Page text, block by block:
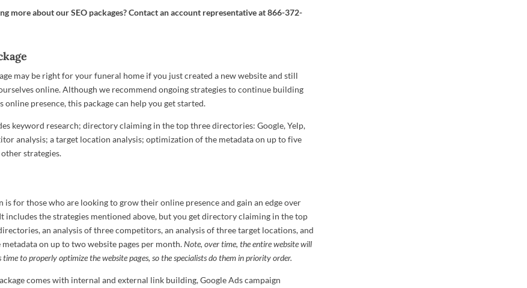
more about our SEO packages? Contact an account representative at866-372-
may be right for your funeral home if you just created a new website and still
online. Although we recommend ongoing strategies to continue building
online presence, this package can help you get started.
keyword research; directory claiming in the top three directories: Google, Yelp,
analysis; a target location analysis; optimization of the metadata on up to five
strategies.
is for those who are looking to grow their online presence and gain an edge over
includes the strategies mentioned above, but you get directory claiming in the top
an analysis of three competitors, an analysis of three target locations, and
on up to two website pages per month.Note, over time, the entire website will
time to properly optimize the website pages, so the specialists do them in priority order.
comes with internal and external link building, Google Ads campaign